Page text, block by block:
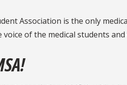
Association is the only
of the medical students